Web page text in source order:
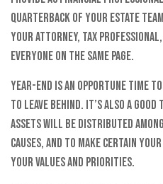
quarterback of your estate
your attorney, tax
everyone on the same page.
Year-end is an opportune time
to leave behind. It’s also a
assets will be distributed
causes, and to make certain
your values and priorities.